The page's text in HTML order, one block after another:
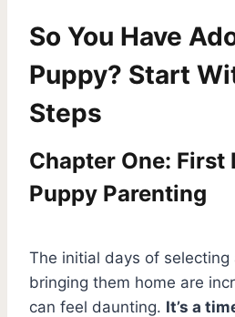
So You Have
Puppy? Start
Steps
Chapter One: First
Puppy Parenting
The initial days of selecting
bringing them home are
can feel daunting. It’s a